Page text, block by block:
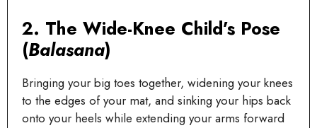
2. The Wide-Knee Child’s Pose
(Balasana)
Bringing your big toes together, widening your knees
to the edges of your mat, and sinking your hips back
onto your heels while extending your arms forward